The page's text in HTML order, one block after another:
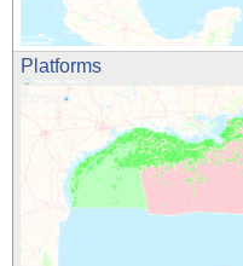
Platforms